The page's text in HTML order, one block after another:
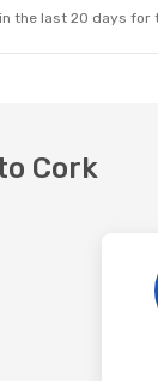
the last 20 days
Cork